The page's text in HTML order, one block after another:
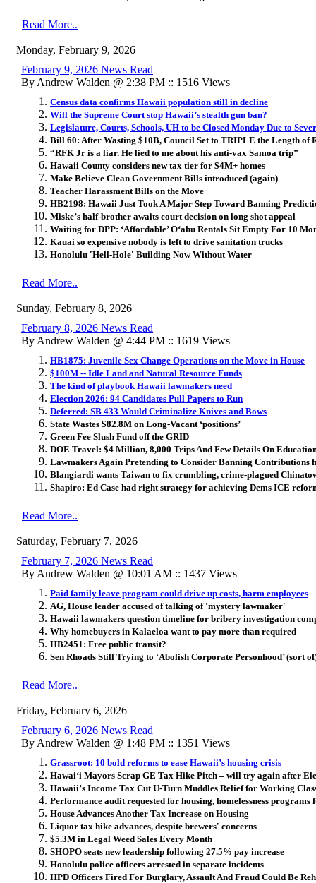
Read More..
Monday, February 9, 2026
February 9, 2026 News Read
By Andrew Walden @ 2:38 PM :: 1516 Views
Census data confirms Hawaii population still in decline
Will the Supreme Court stop Hawaii’s stealth gun ban?
Legislature, Courts, Schools, UH to be Closed Monday Due to
Bill 60: After Wasting $10B, Council Set to TRIPLE the Length of
“RFK Jr is a liar. He lied to me about his anti-vax Samoa trip”
Hawaii County considers new tax tier for $4M+ homes
Make Believe Clean Government Bills introduced (again)
Teacher Harassment Bills on the Move
HB2198: Hawaii Just Took A Major Step Toward Banning
Miske’s half-brother awaits court decision on long shot appeal
Waiting for DPP: ‘Affordable’ Oʻahu Rentals Sit Empty For 10
Kauai so expensive nobody is left to drive sanitation trucks
Honolulu 'Hell-Hole' Building Now Without Water
Read More..
Sunday, February 8, 2026
February 8, 2026 News Read
By Andrew Walden @ 4:44 PM :: 1619 Views
HB1875: Juvenile Sex Change Operations on the Move in House
$100M -- Idle Land and Natural Resource Funds
The kind of playbook Hawaii lawmakers need
Election 2026: 94 Candidates Pull Papers to Run
Deferred: SB 433 Would Criminalize Knives and Bows
State Wastes $82.8M on Long-Vacant ‘positions’
Green Fee Slush Fund off the GRID
DOE Travel: $4 Million, 8,000 Trips And Few Details On
Lawmakers Again Pretending to Consider Banning Contributions
Blangiardi wants Taiwan to fix crumbling, crime-plagued
Shapiro: Ed Case had right strategy for achieving Dems ICE
Read More..
Saturday, February 7, 2026
February 7, 2026 News Read
By Andrew Walden @ 10:01 AM :: 1437 Views
Paid family leave program could drive up costs, harm employees
AG, House leader accused of talking of 'mystery lawmaker'
Hawaii lawmakers question timeline for bribery investigation
Why homebuyers in Kalaeloa want to pay more than required
HB2451: Free public transit?
Sen Rhoads Still Trying to ‘Abolish Corporate Personhood’ (sort
Read More..
Friday, February 6, 2026
February 6, 2026 News Read
By Andrew Walden @ 1:48 PM :: 1351 Views
Grassroot: 10 bold reforms to ease Hawaii’s housing crisis
Hawaiʻi Mayors Scrap GE Tax Hike Pitch – will try again after
Hawaii’s Income Tax Cut U-Turn Muddles Relief for Working
Performance audit requested for housing, homelessness programs
House Advances Another Tax Increase on Housing
Liquor tax hike advances, despite brewers' concerns
$5.3M in Legal Weed Sales Every Month
SHOPO seats new leadership following 27.5% pay increase
Honolulu police officers arrested in separate incidents
HPD Officers Fired For Burglary, Assault And Fraud Could Be